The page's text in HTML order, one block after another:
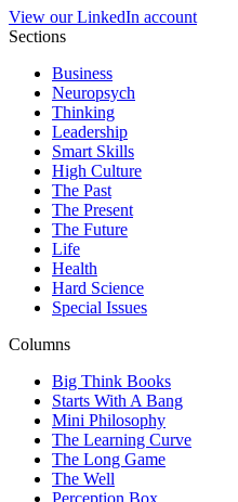
View our LinkedIn account
Sections
Business
Neuropsych
Thinking
Leadership
Smart Skills
High Culture
The Past
The Present
The Future
Life
Health
Hard Science
Special Issues
Columns
Big Think Books
Starts With A Bang
Mini Philosophy
The Learning Curve
The Long Game
The Well
Perception Box